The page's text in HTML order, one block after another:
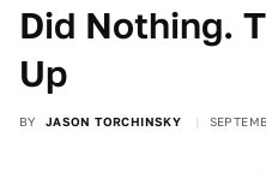
Did Nothing.
Up
BY JASON TORCHINSKY